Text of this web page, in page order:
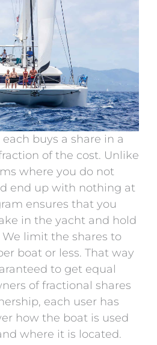
buys a share in a
of the cost. Unlike
where you do not
end up with nothing at
ensures that you
in the yacht and hold
limit the shares to
boat or less. That way
to get equal
of fractional shares
each user has
how the boat is used
where it is located.